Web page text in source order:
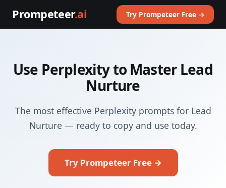
Prompeteer.ai Try Prompeteer Free →
Use Perplexity to Master Lead
Nurture
The most effective Perplexity prompts for Lead
Nurture — ready to copy and use today.
Try Prompeteer Free →